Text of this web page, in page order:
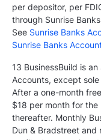
per depositor, per
through Sunrise
See Sunrise Banks
Sunrise Banks
13 BusinessBuild is
Accounts, except
After a one-month
$18 per month for
thereafter. Monthly
Dun & Bradstreet